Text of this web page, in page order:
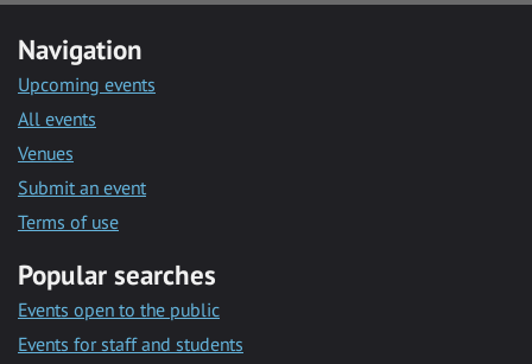
Navigation
Upcoming events
All events
Venues
Submit an event
Terms of use
Popular searches
Events open to the public
Events for staff and students